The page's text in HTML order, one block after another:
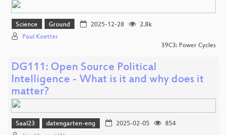
Science Ground 2025-12-28
2.8k
Paul Koetter
39C3: Power Cycles
DG111: Open Source Political
Intelligence - What is it and why does it
matter?
Saal23 datengarten-eng 2025-02-05
854